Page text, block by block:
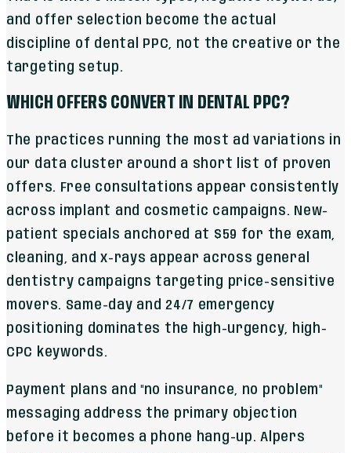
and offer selection become the actual
discipline of dental PPC, not the creative or the
targeting setup.
WHICH OFFERS CONVERT IN DENTAL PPC?
The practices running the most ad variations in
our data cluster around a short list of proven
offers. Free consultations appear consistently
across implant and cosmetic campaigns. New-
patient specials anchored at $59 for the exam,
cleaning, and x-rays appear across general
dentistry campaigns targeting price-sensitive
movers. Same-day and 24/7 emergency
positioning dominates the high-urgency, high-
CPC keywords.
Payment plans and "no insurance, no problem"
messaging address the primary objection
before it becomes a phone hang-up. Alpers